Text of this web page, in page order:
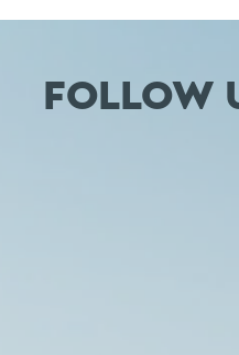
FOLLOW